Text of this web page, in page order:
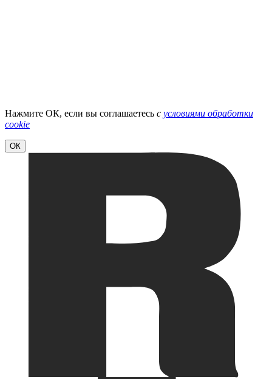
Нажмите ОК, если вы соглашаетесь с условиями обработки
cookie
ОК